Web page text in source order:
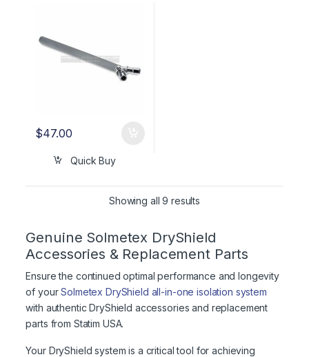
$47.00
Quick Buy
Showing all 9 results
Genuine Solmetex DryShield
Accessories & Replacement Parts
Ensure the continued optimal performance and longevity
of yourSolmetex DryShield all-in-one isolation system
with authentic DryShield accessories and replacement
parts from Statim USA.
Your DryShield system is a critical tool for achieving